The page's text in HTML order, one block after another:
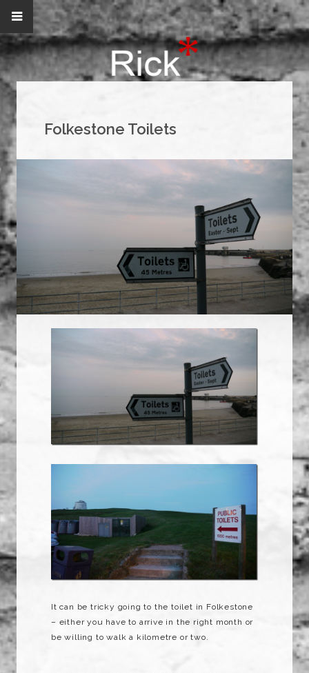
Folkestone Toilets
It can be tricky going to the toilet in Folkestone
– either you have to arrive in the right month or
be willing to walk a kilometre or two.